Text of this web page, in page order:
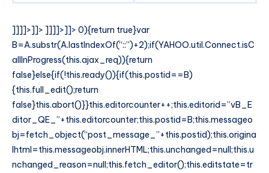
]]]]>]]> ]]]]>]]> 0){return true}var
B=A.substr(A.lastIndexOf(“::”)+2);if(YAHOO.util.Connect.isC
allInProgress(this.ajax_req)){return
false}else{if(!this.ready()){if(this.postid==B)
{this.full_edit();return
false}this.abort()}}this.editorcounter++;this.editorid=”vB_E
ditor_QE_”+this.editorcounter;this.postid=B;this.messageo
bj=fetch_object(“post_message_”+this.postid);this.origina
lhtml=this.messageobj.innerHTML;this.unchanged=null;this.u
nchanged_reason=null;this.fetch_editor();this.editstate=tr